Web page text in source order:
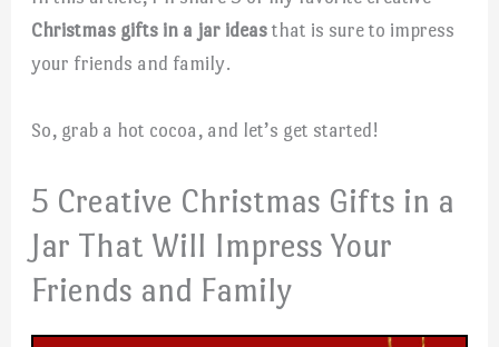
Christmas gifts in a jar ideas that is sure to impress
your friends and family.
So, grab a hot cocoa, and let’s get started!
5 Creative Christmas Gifts in a
Jar That Will Impress Your
Friends and Family